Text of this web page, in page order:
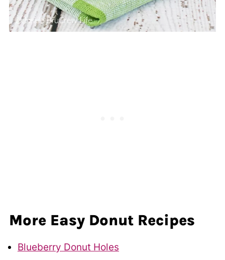
More Easy Donut Recipes
Blueberry Donut Holes